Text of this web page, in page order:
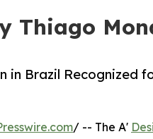
Thiago
in Brazil Recognized
/ -- The A'